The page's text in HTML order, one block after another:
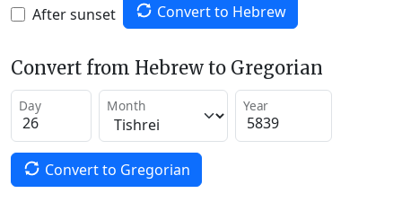
After sunset Convert to Hebrew
Convert from Hebrew to Gregorian
Day Month Year
Convert to Gregorian